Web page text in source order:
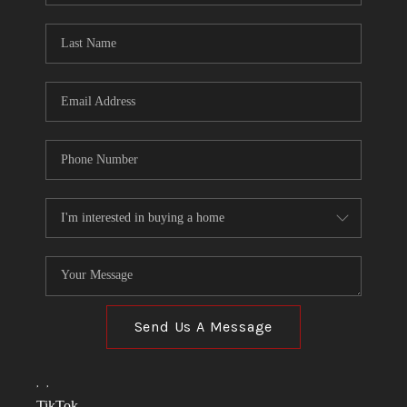
TOP AREAS
CONNECT
BLOG
Send Us A Message
, ,